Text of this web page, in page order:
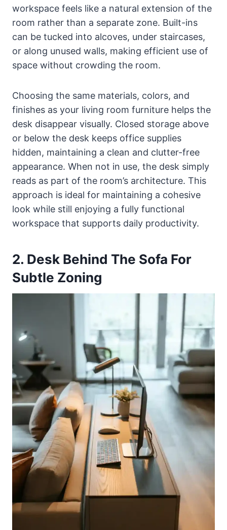
workspace feels like a natural extension of the
room rather than a separate zone. Built-ins
can be tucked into alcoves, under staircases,
or along unused walls, making efficient use of
space without crowding the room.
Choosing the same materials, colors, and
finishes as your living room furniture helps the
desk disappear visually. Closed storage above
or below the desk keeps office supplies
hidden, maintaining a clean and clutter-free
appearance. When not in use, the desk simply
reads as part of the room’s architecture. This
approach is ideal for maintaining a cohesive
look while still enjoying a fully functional
workspace that supports daily productivity.
2. Desk Behind The Sofa For
Subtle Zoning